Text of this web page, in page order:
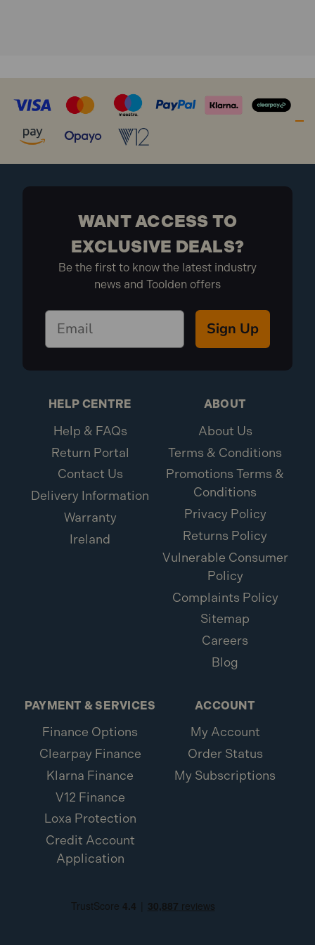
WANT ACCESS TO
EXCLUSIVE DEALS?
Be the first to know the latest industry
news and Toolden offers
Sign Up
HELP CENTRE
Help & FAQs
Return Portal
Contact Us
Delivery Information
Warranty
Ireland
ABOUT
About Us
Terms & Conditions
Promotions Terms &
Conditions
Privacy Policy
Returns Policy
Vulnerable Consumer
Policy
Complaints Policy
Sitemap
Careers
Blog
PAYMENT & SERVICES
Finance Options
Clearpay Finance
Klarna Finance
V12 Finance
Loxa Protection
Credit Account
Application
ACCOUNT
My Account
Order Status
My Subscriptions